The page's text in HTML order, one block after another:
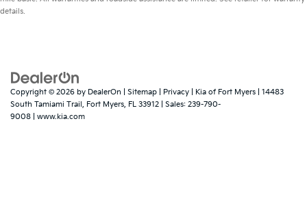
details.
Copyright © 2026 by DealerOn Sitemap Privacy | Kia of Fort Myers
14483
South Tamiami Trail,
Fort Myers, FL 33912 | Sales: 239-790-
9008
www.kia.com